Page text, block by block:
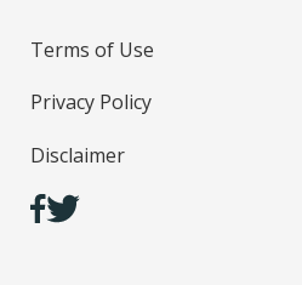
Terms of Use
Privacy Policy
Disclaimer